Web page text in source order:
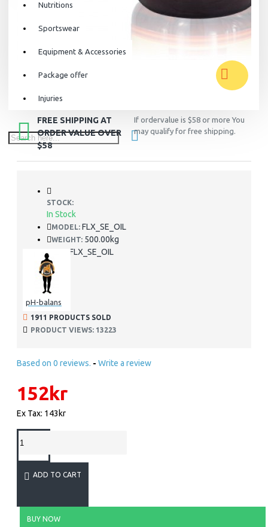
Nutritions
Sportswear
Equipment & Accessories
Package offer
Injuries
FREE SHIPPING AT
ORDER VALUE OVER
$58
If ordervalue is $58 or more You
may qualify for free shipping.
STOCK:
In Stock
MODEL: FLX_SE_OIL
WEIGHT: 500.00kg
FLX_SE_OIL
pH-balans
1911 PRODUCTS SOLD
PRODUCT VIEWS: 13223
Based on 0 reviews. - Write a review
152kr
Ex Tax: 143kr
ADD TO CART
BUY NOW